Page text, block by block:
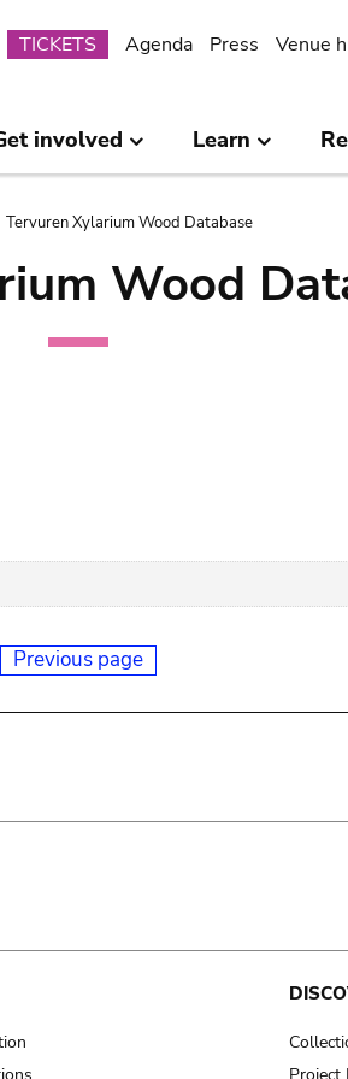
Submenu
TICKETS Agenda Press Venue
involved Learn
Tervuren Xylarium Wood Database
Wood
Previous page